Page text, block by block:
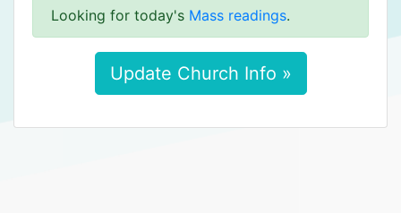
Looking for today's Mass readings.
Update Church Info »